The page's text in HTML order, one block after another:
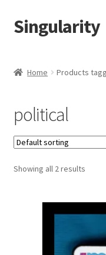
Skip
to
Skip
to
Singularity
Cart
Checkout
Home Products
political
Showing all 2 results